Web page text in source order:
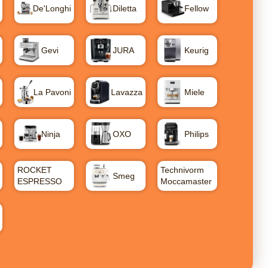
De'Longhi Diletta Fellow
Gevi JURA Keurig
La Pavoni Lavazza Miele
Ninja OXO Philips
ROCKET
ESPRESSO
Smeg
Technivorm
Moccamaster